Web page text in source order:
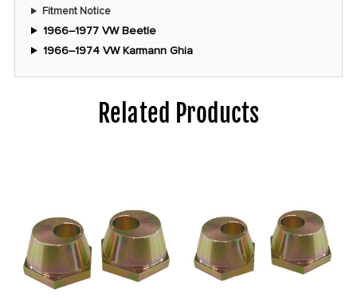
Fitment Notice
1966–1977 VW Beetle
1966–1974 VW Karmann Ghia
Related Products